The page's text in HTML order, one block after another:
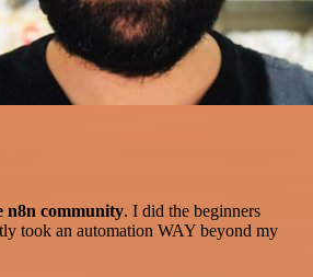
n8n community. I did the beginners
took an automation WAY beyond my